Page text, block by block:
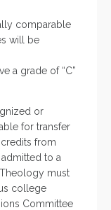
comparable
will be
a grade of “C”
or
for transfer
from
to a
must
college
Committee